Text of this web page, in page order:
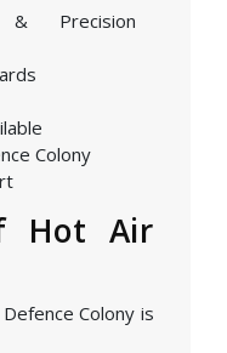
& Precision
Colony
Hot Air
Colony is